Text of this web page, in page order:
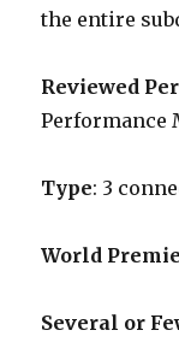
the entire
Reviewed
Performance
Type: 3
World
Several or